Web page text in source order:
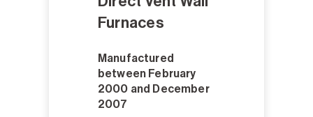
Furnaces
Manufactured
between February
2000 and December
2007